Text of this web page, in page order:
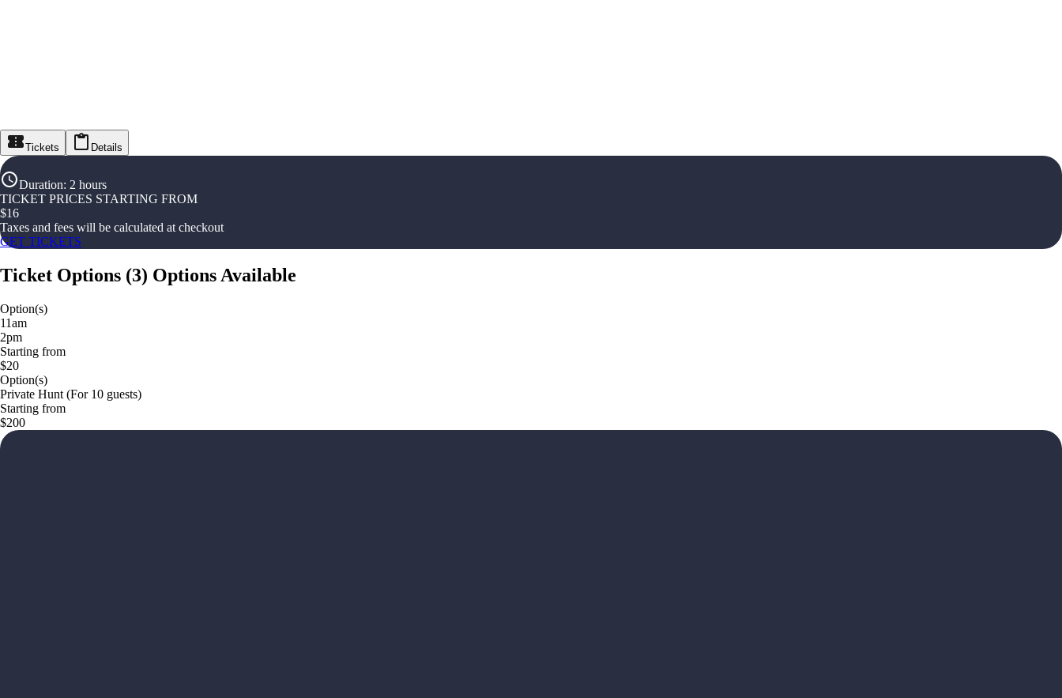
Tickets Details
Duration: 2 hours
TICKET PRICES STARTING FROM
$16
Taxes and fees will be calculated at checkout
GET TICKETS
Ticket Options (3) Options Available
Option(s)
11am
2pm
Starting from
$20
Option(s)
Private Hunt (For 10 guests)
Starting from
$200